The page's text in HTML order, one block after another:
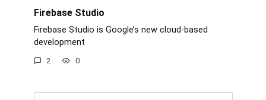
Firebase Studio
Firebase Studio is Google’s new cloud-based
development
2 0